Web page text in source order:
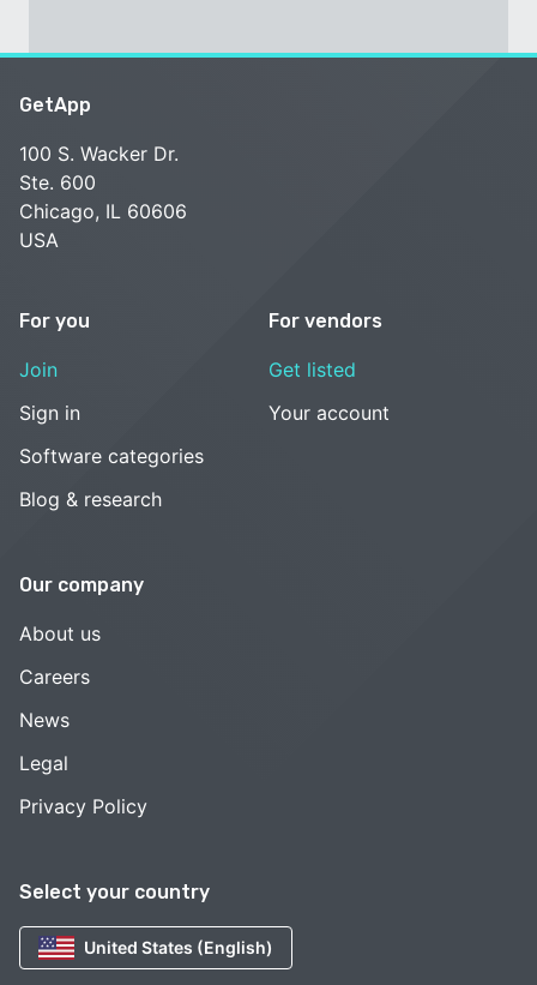
Select your country
United States (English)
GetApp
100 S. Wacker Dr.
Ste. 600
Chicago, IL 60606
USA
For you
Join
Sign in
Software categories
Blog & research
For vendors
Get listed
Your account
Our company
About us
Careers
News
Legal
Privacy Policy